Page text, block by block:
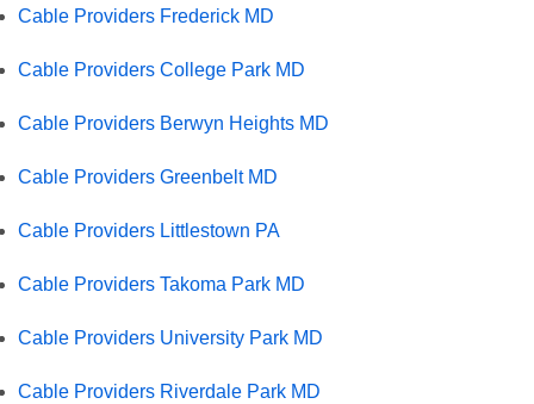
Cable Providers Frederick MD
Cable Providers College Park MD
Cable Providers Berwyn Heights MD
Cable Providers Greenbelt MD
Cable Providers Littlestown PA
Cable Providers Takoma Park MD
Cable Providers University Park MD
Cable Providers Riverdale Park MD